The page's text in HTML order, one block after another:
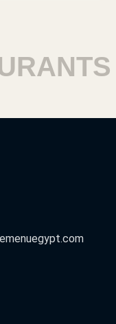
menuegypt.com